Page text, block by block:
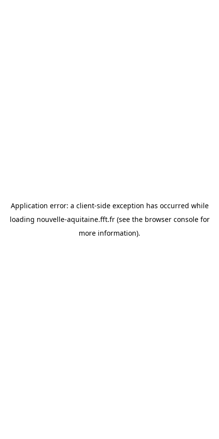
Application error: a client-side exception has occurred while
loading nouvelle-aquitaine.fft.fr(see the browser consolefor
more information).